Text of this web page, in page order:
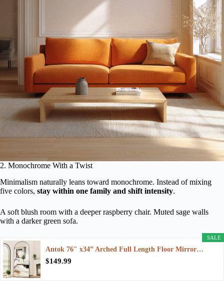
2. Monochrome With a Twist
Minimalism naturally leans toward monochrome. Instead of mixing
five colors, stay within one family and shift intensity.
A soft blush room with a deeper raspberry chair. Muted sage walls
with a darker green sofa.
SALE
Antok 76″ x34” Arched Full Length Floor Mirror…
$149.99